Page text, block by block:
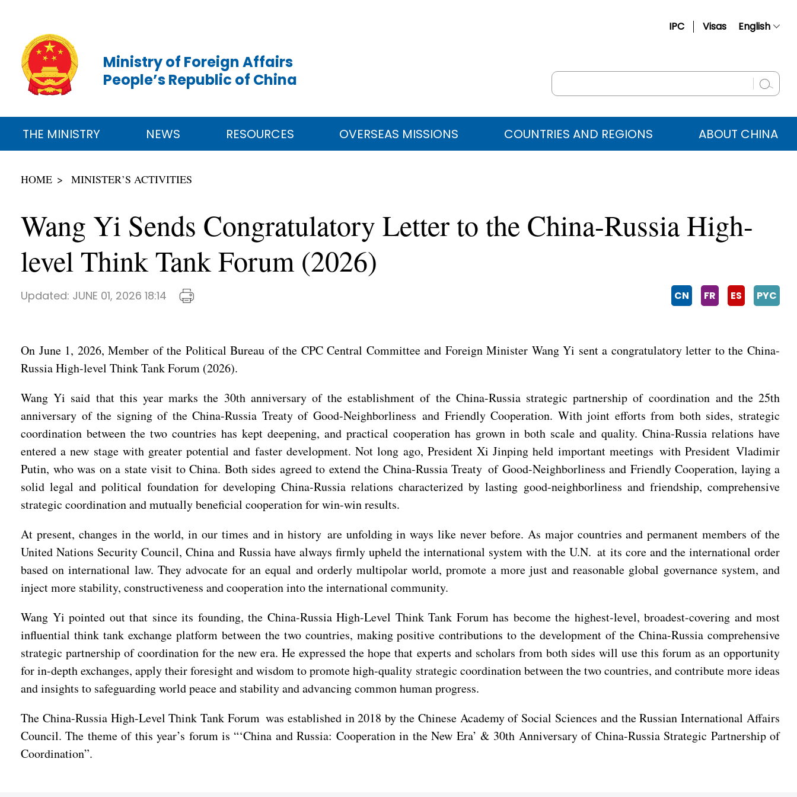
IPC Visas English
Русский
عربي
Ministry of Foreign Affairs
People’s Republic of China
THE MINISTRY NEWS RESOURCES OVERSEAS MISSIONS COUNTRIES AND REGIONS ABOUT CHINA
HOME MINISTER’S ACTIVITIES
Wang Yi Sends Congratulatory Letter to the China-Russia High-
level Think Tank Forum (2026)
Updated: JUNE 01, 2026 18:14 CN FR ES PYC
On June 1, 2026, Member of the Political Bureau of the CPC Central Committee and Foreign Minister Wang Yi sent a congratulatory letter to the China-
Russia High-level Think Tank Forum (2026).
Wang Yi said that this year marks the 30th anniversary of the establishment of the China-Russia strategic partnership of coordination and the 25th
anniversary of the signing of the China-Russia Treaty of Good-Neighborliness and Friendly Cooperation. With joint efforts from both sides, strategic
coordination between the two countries has kept deepening, and practical cooperation has grown in both scale and quality. China-Russia relations have
entered a new stage with greater potential and faster development. Not long ago, President Xi Jinping held important meetings with President Vladimir
Putin, who was on a state visit to China. Both sides agreed to extend the China-Russia Treaty of Good-Neighborliness and Friendly Cooperation, laying a
solid legal and political foundation for developing China-Russia relations characterized by lasting good-neighborliness and friendship, comprehensive
strategic coordination and mutually beneficial cooperation for win-win results.
At present, changes in the world, in our times and in history are unfolding in ways like never before. As major countries and permanent members of the
United Nations Security Council, China and Russia have always firmly upheld the international system with the U.N. at its core and the international order
based on international law. They advocate for an equal and orderly multipolar world, promote a more just and reasonable global governance system, and
inject more stability, constructiveness and cooperation into the international community.
Wang Yi pointed out that since its founding, the China-Russia High-Level Think Tank Forum has become the highest-level, broadest-covering and most
influential think tank exchange platform between the two countries, making positive contributions to the development of the China-Russia comprehensive
strategic partnership of coordination for the new era. He expressed the hope that experts and scholars from both sides will use this forum as an opportunity
for in-depth exchanges, apply their foresight and wisdom to promote high-quality strategic coordination between the two countries, and contribute more ideas
and insights to safeguarding world peace and stability and advancing common human progress.
The China-Russia High-Level Think Tank Forum was established in 2018 by the Chinese Academy of Social Sciences and the Russian International Affairs
Council. The theme of this year’s forum is “‘China and Russia: Cooperation in the New Era’ & 30th Anniversary of China-Russia Strategic Partnership of
Coordination”.